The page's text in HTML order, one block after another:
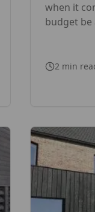
when it
budget be
the
2 min